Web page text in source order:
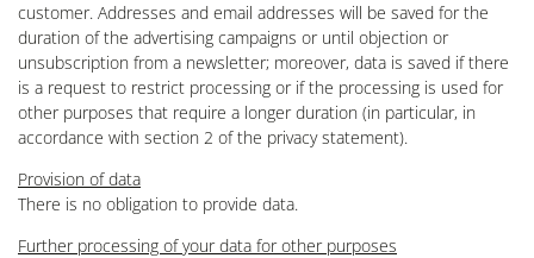
customer. Addresses and email addresses will be saved for the
duration of the advertising campaigns or until objection or
unsubscription from a newsletter; moreover, data is saved if there
is a request to restrict processing or if the processing is used for
other purposes that require a longer duration (in particular, in
accordance with section 2 of the privacy statement).
Provision of data
There is no obligation to provide data.
Further processing of your data for other purposes